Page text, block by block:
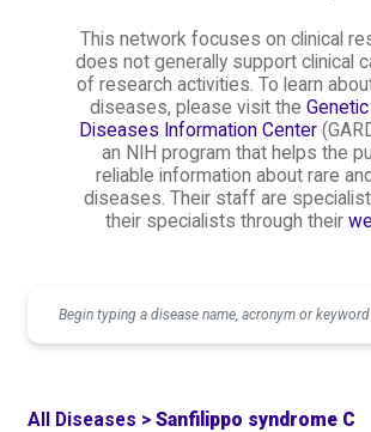
This network focuses on clinical
does not generally support clinical
of research activities. To learn
diseases, please visit the
Diseases Information Center
an NIH program that helps the
reliable information about rare
diseases. Their staff are
their specialists through their
All Diseases > Sanfilippo syndrome C